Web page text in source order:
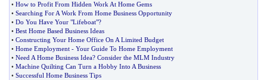
• How to Profit From Hidden Work At Home Gems
• Searching For A Work From Home Business Opportunity
• Do You Have Your "Lifeboat"?
• Best Home Based Business Ideas
• Constructing Your Home Office On A Limited Budget
• Home Employment - Your Guide To Home Employment
• Need A Home Business Idea? Consider the MLM Industry
• Machine Quilting Can Turn a Hobby Into A Business
• Successful Home Business Tips